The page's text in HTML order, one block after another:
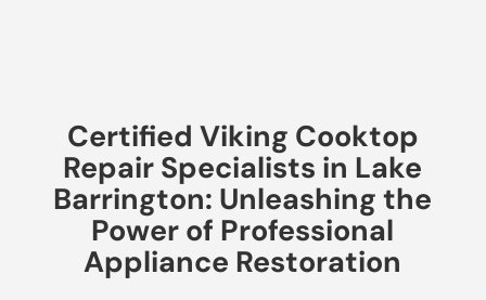
Certified Viking Cooktop
Repair Specialists in Lake
Barrington: Unleashing the
Power of Professional
Appliance Restoration